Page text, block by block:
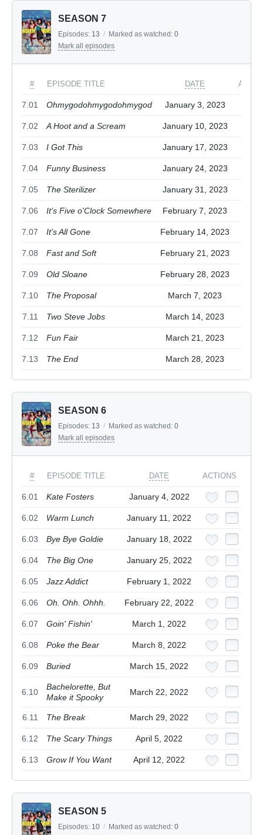
SEASON 7
Episodes: 13 / Marked as watched: 0
Mark all episodes
# EPISODE TITLE DATE
7.01 Ohmygodohmygodohmygod January 3, 2023
7.02 A Hoot and a Scream January 10, 2023
7.03 I Got This January 17, 2023
7.04 Funny Business January 24, 2023
7.05 The Sterilizer January 31, 2023
7.06 It's Five o'Clock Somewhere February 7, 2023
7.07 It's All Gone February 14, 2023
7.08 Fast and Soft February 21, 2023
7.09 Old Sloane February 28, 2023
7.10 The Proposal March 7, 2023
7.11 Two Steve Jobs March 14, 2023
7.12 Fun Fair March 21, 2023
7.13 The End March 28, 2023
SEASON 6
Episodes: 13 / Marked as watched: 0
Mark all episodes
# EPISODE TITLE DATE ACTIONS
6.01 Kate Fosters January 4, 2022
6.02 Warm Lunch January 11, 2022
6.03 Bye Bye Goldie January 18, 2022
6.04 The Big One January 25, 2022
6.05 Jazz Addict February 1, 2022
6.06 Oh. Ohh. Ohhh. February 22, 2022
6.07 Goin' Fishin' March 1, 2022
6.08 Poke the Bear March 8, 2022
6.09 Buried March 15, 2022
6.10
Bachelorette, But
Make it Spooky
March 22, 2022
6.11 The Break March 29, 2022
6.12 The Scary Things April 5, 2022
6.13 Grow If You Want April 12, 2022
SEASON 5
Episodes: 10 / Marked as watched: 0